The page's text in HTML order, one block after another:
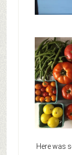
Here was